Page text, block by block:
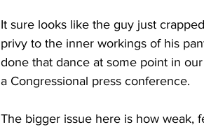
It sure looks like the guy just
privy to the inner workings of his
done that dance at some point in
a Congressional press conference.
The bigger issue here is how weak,